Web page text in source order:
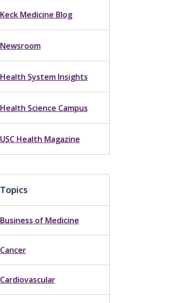
Keck Medicine Blog
Newsroom
Health System Insights
Health Science Campus
USC Health Magazine
Topics
Business of Medicine
Cancer
Cardiovascular